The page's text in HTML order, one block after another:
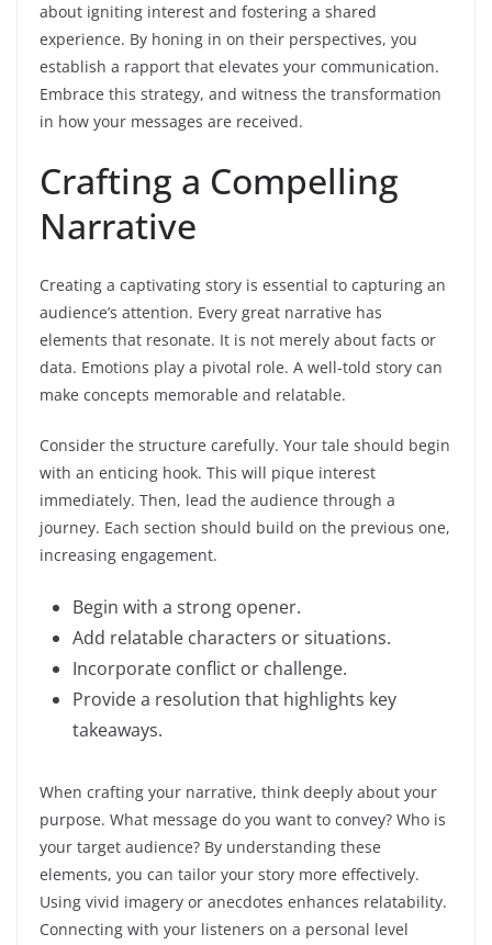
about igniting interest and fostering a shared
experience. By honing in on their perspectives, you
establish a rapport that elevates your communication.
Embrace this strategy, and witness the transformation
in how your messages are received.
Crafting a Compelling
Narrative
Creating a captivating story is essential to capturing an
audience’s attention. Every great narrative has
elements that resonate. It is not merely about facts or
data. Emotions play a pivotal role. A well-told story can
make concepts memorable and relatable.
Consider the structure carefully. Your tale should begin
with an enticing hook. This will pique interest
immediately. Then, lead the audience through a
journey. Each section should build on the previous one,
increasing engagement.
Begin with a strong opener.
Add relatable characters or situations.
Incorporate conflict or challenge.
Provide a resolution that highlights key
takeaways.
When crafting your narrative, think deeply about your
purpose. What message do you want to convey? Who is
your target audience? By understanding these
elements, you can tailor your story more effectively.
Using vivid imagery or anecdotes enhances relatability.
Connecting with your listeners on a personal level